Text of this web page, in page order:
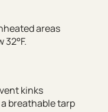
areas
kinks
breathable tarp